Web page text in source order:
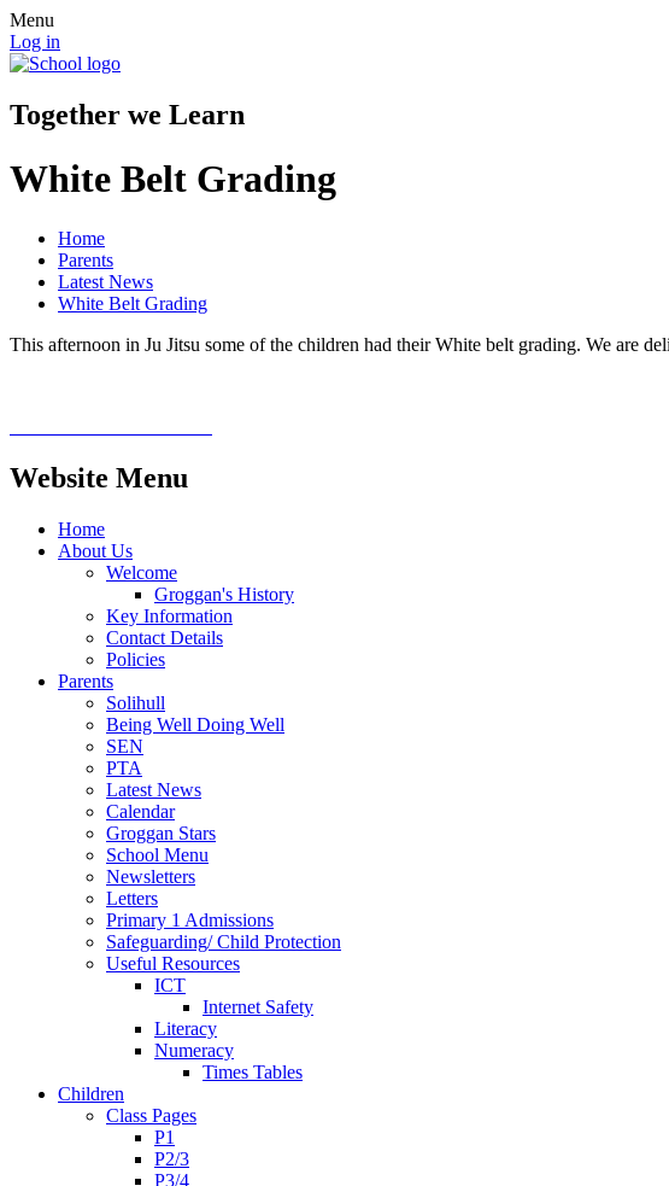
Menu
Log in
Together we Learn
White Belt Grading
Home
Parents
Latest News
White Belt Grading
This afternoon in Ju Jitsu some of the children had their White belt grading. We are
Website Menu
Home
About Us
Welcome
Groggan's History
Key Information
Contact Details
Policies
Parents
Solihull
Being Well Doing Well
SEN
PTA
Latest News
Calendar
Groggan Stars
School Menu
Newsletters
Letters
Primary 1 Admissions
Safeguarding/ Child Protection
Useful Resources
ICT
Internet Safety
Literacy
Numeracy
Times Tables
Children
Class Pages
P1
P2/3
P3/4